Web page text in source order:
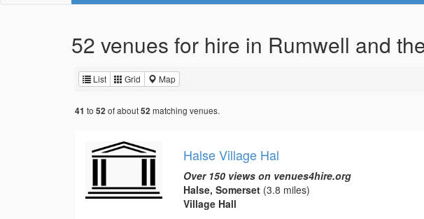
52 venues for hire in Rumwell and
List Grid Map
41 to 52 of about52 matching venues.
Halse Village Hal
Over 150 views on venues4hire.org
Halse, Somerset(3.8 miles)
Village Hall